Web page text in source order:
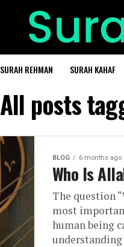
SURAH REHMAN SURAH KAHAF
All posts
BLOG 6 months ago
Who Is
The question
most
human being